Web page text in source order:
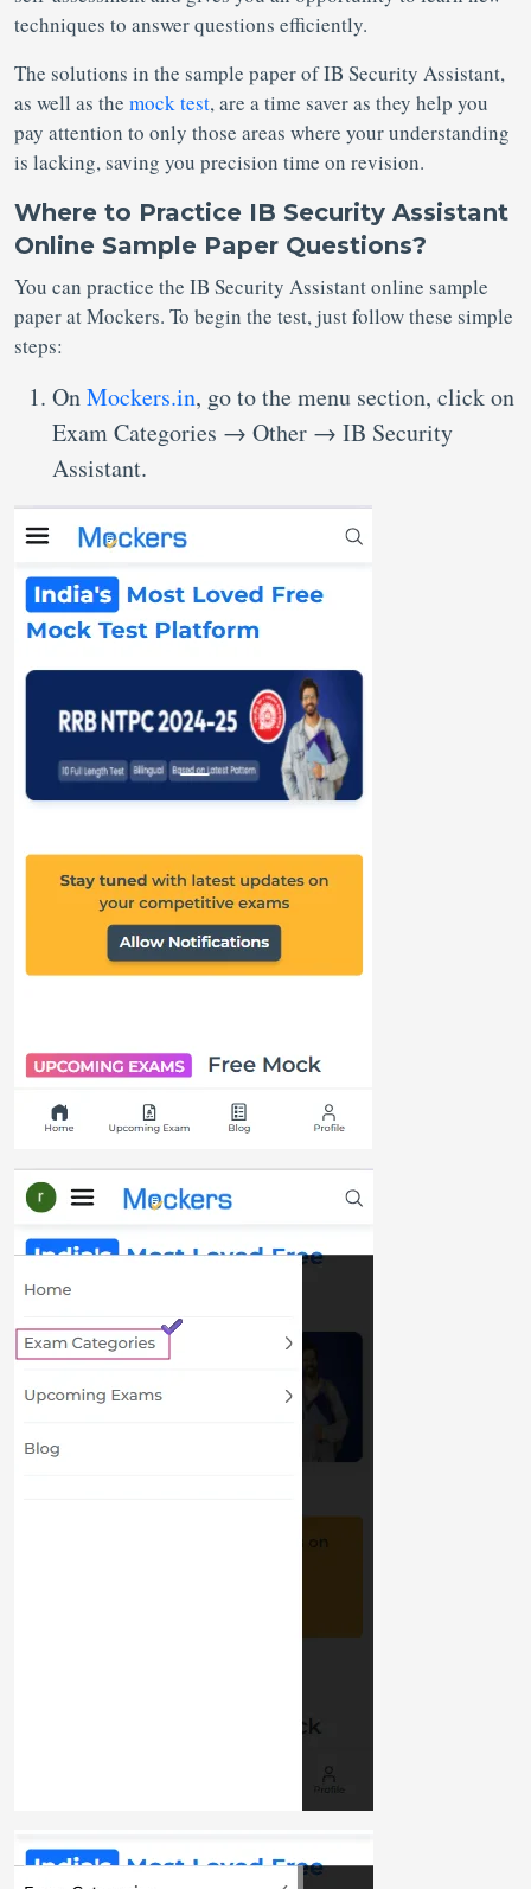
techniques to answer questions efficiently.
The solutions in the sample paper of IB Security Assistant,
as well as the mock test, are a time saver as they help you
pay attention to only those areas where your understanding
is lacking, saving you precision time on revision.
Where to Practice IB Security Assistant
Online Sample Paper Questions?
You can practice the IB Security Assistant online sample
paper at Mockers. To begin the test, just follow these simple
steps:
OnMockers.in, go to the menu section, click on
Exam Categories → Other → IB Security
Assistant.